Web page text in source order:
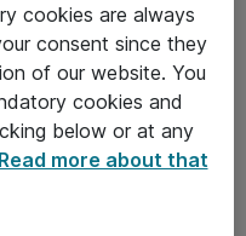
cookies are always
consent since they
of our website. You
cookies and
below or at any
Read more about that